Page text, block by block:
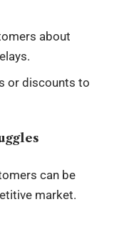
about
or discounts to
can be
market.